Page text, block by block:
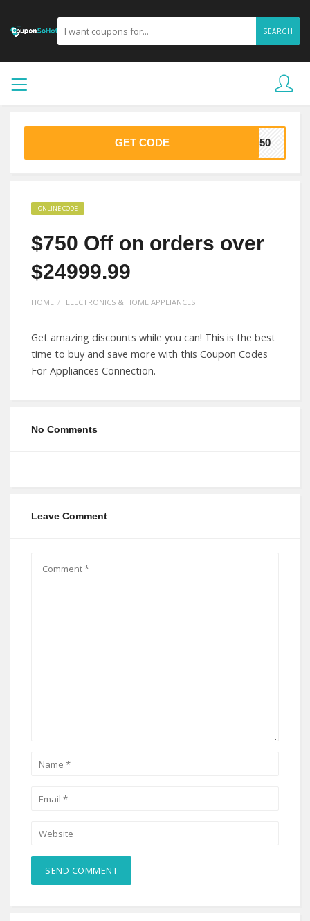
SEARCH
GET CODE E750
ONLINE CODE
$750 Off on orders over
$24999.99
HOME ELECTRONICS & HOME APPLIANCES
Get amazing discounts while you can! This is the best
time to buy and save more with this Coupon Codes
For Appliances Connection.
No Comments
Leave Comment